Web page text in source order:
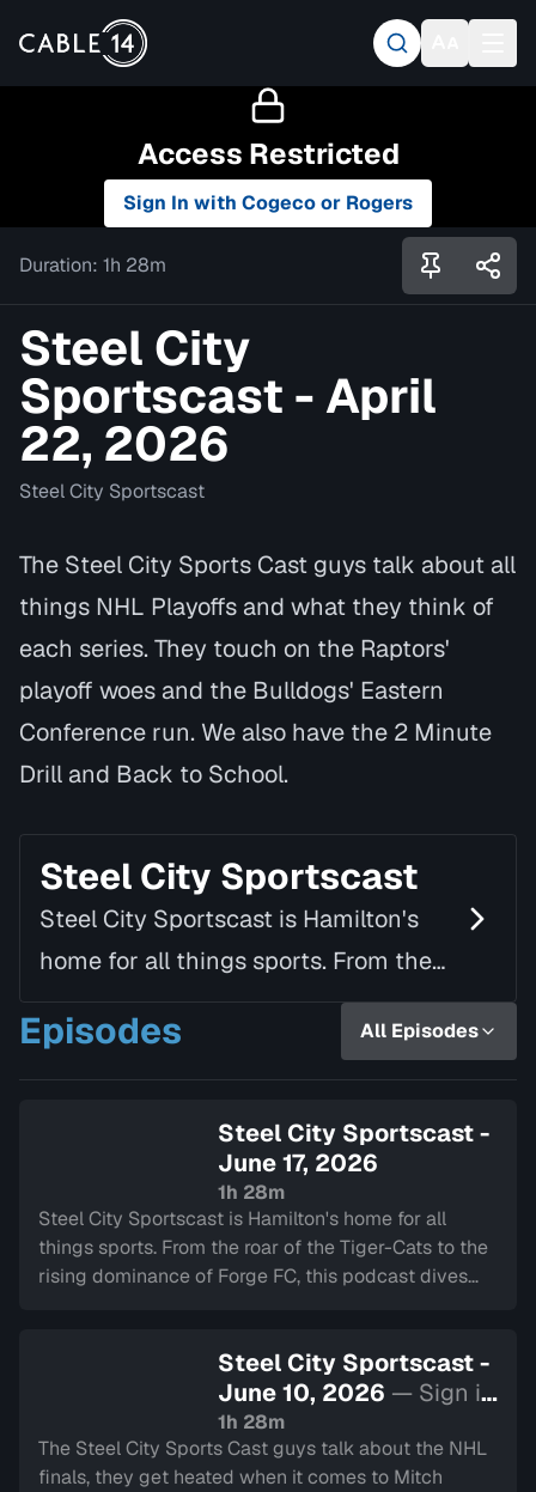
Access Restricted
Sign In with Cogeco or Rogers
Duration: 1h 28m
Steel City
Sportscast - April
22, 2026
Steel City Sportscast
The Steel City Sports Cast guys talk about all
things NHL Playoffs and what they think of
each series. They touch on the Raptors'
playoff woes and the Bulldogs' Eastern
Conference run. We also have the 2 Minute
Drill and Back to School.
Steel City Sportscast
Steel City Sportscast is Hamilton's
home for all things sports. From the
roar of the Tiger-Cats to the rising
dominance of Forge FC, this podcast
dives deep int…
Episodes All Episodes
Steel City Sportscast -
June 17, 2026
1h 28m
Steel City Sportscast is Hamilton's home for all
things sports. From the roar of the Tiger-Cats to the
rising dominance of Forge FC, this podcast dives
Steel City Sportscast -
June 10, 2026 — Sign in
to watch
1h 28m
The Steel City Sports Cast guys talk about the NHL
finals, they get heated when it comes to Mitch